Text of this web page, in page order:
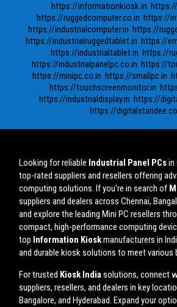
https://informationkiosk.in
https://ruggedcomputer.co.in https://
https://industrialcomputer.in https://
https://industrialruggedtablet.in https://
https://industrialtablet.in https://
https://industrialpanelpc.co.in https://
https://minipc.co.in https://smallpc.in
https://touchscreenmonitor.in
https://industrialdisplay.in https://
https://
Looking for reliable Industrial Panel PCsin
top-rated suppliers and resellers offering
computing solutions. If you’re in search of
suppliers and dealers across Chennai,
and explore the leading Mini PC resellers
compact, high-performance computing
top Information Kioskmanufacturers in
and durable kiosk solutions to meet various
For trusted Kiosk Indiasolutions, connect
suppliers, resellers, and dealers in key
Bangalore, and Hyderabad. Expand your